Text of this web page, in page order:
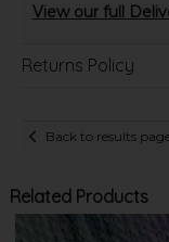
View our full
Returns Policy
Back to results
Related Products